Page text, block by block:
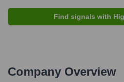
Find signals with
Company Overview